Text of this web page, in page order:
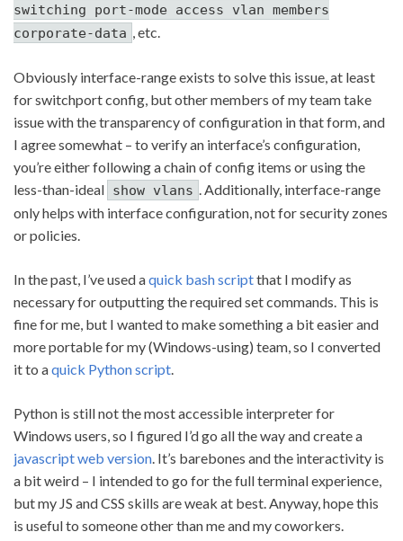
switching port-mode access vlan members
corporate-data , etc.
Obviously interface-range exists to solve this issue, at least
for switchport config, but other members of my team take
issue with the transparency of configuration in that form, and
I agree somewhat – to verify an interface’s configuration,
you’re either following a chain of config items or using the
less-than-ideal show vlans . Additionally, interface-range
only helps with interface configuration, not for security zones
or policies.
In the past, I’ve used aquick bash scriptthat I modify as
necessary for outputting the required set commands. This is
fine for me, but I wanted to make something a bit easier and
more portable for my (Windows-using) team, so I converted
it to aquick Python script.
Python is still not the most accessible interpreter for
Windows users, so I figured I’d go all the way and create a
javascript web version. It’s barebones and the interactivity is
a bit weird – I intended to go for the full terminal experience,
but my JS and CSS skills are weak at best. Anyway, hope this
is useful to someone other than me and my coworkers.